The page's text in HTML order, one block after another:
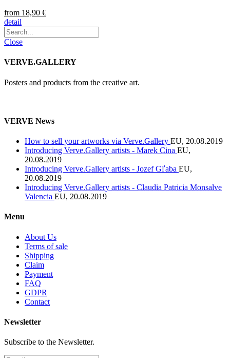
from 18,90 €
detail
Close
VERVE.GALLERY
Posters and products from the creative art.
VERVE News
How to sell your artworks via Verve.Gallery EU, 20.08.2019
Introducing Verve.Gallery artists - Marek Cina EU,
20.08.2019
Introducing Verve.Gallery artists - Jozef Gľaba EU,
20.08.2019
Introducing Verve.Gallery artists - Claudia Patricia Monsalve
Valencia EU, 20.08.2019
Menu
About Us
Terms of sale
Shipping
Claim
Payment
FAQ
GDPR
Contact
Newsletter
Subscribe to the Newsletter.